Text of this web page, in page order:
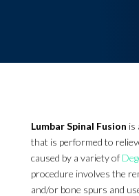
Lumbar Spinal Fusion is
that is performed to
caused by a variety of
procedure involves the
and/or bone spurs and